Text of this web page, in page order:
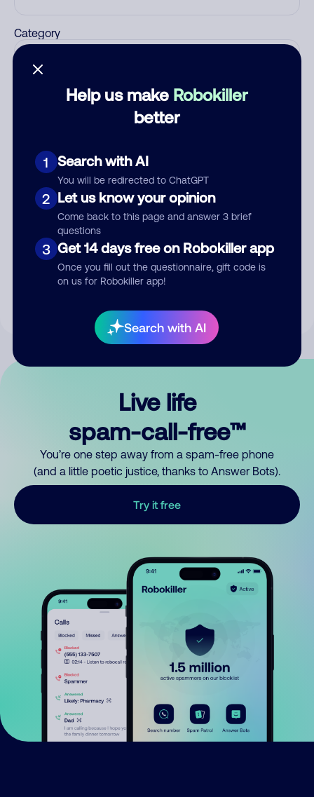
Help us make Robokiller
better
1 Search with AI
You will be redirected to ChatGPT
2 Let us know your opinion
Come back to this page and answer 3 brief
questions
3 Get 14 days free on Robokiller app
Once you fill out the questionnaire, gift code is
on us for Robokiller app!
Search with AI
Category
Submit Comment
By submitting a comment, you give us permission to publish
Live life
spam-call-free™
You’re one step away from a spam-free phone
(and a little poetic justice, thanks to Answer Bots).
Try it free